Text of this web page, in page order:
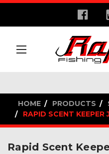
HOME PRODUCTS
RAPID SCENT
Rapid Scent